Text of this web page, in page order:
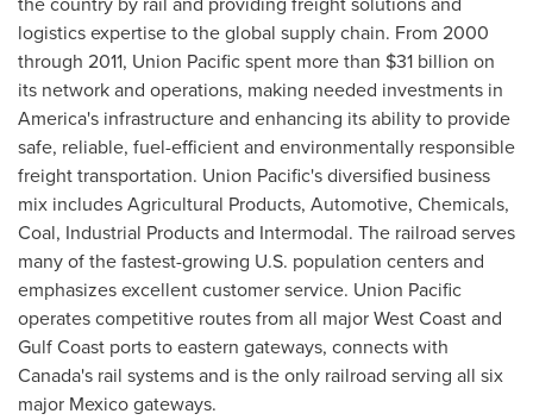
logistics expertise to the global supply chain. From 2000
through 2011, Union Pacific spent more than $31 billion on
its network and operations, making needed investments in
America's infrastructure and enhancing its ability to provide
safe, reliable, fuel-efficient and environmentally responsible
freight transportation. Union Pacific's diversified business
mix includes Agricultural Products, Automotive, Chemicals,
Coal, Industrial Products and Intermodal. The railroad serves
many of the fastest-growing U.S. population centers and
emphasizes excellent customer service. Union Pacific
operates competitive routes from all major West Coast and
Gulf Coast ports to eastern gateways, connects with
Canada's rail systems and is the only railroad serving all six
major Mexicogateways.